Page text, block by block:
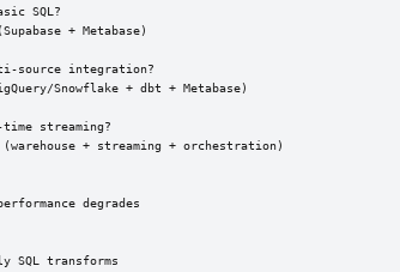
SQL?
+ Metabase)
source integration?
Snowflake + dbt + Metabase)
time streaming?
+ streaming + orchestration)
degrades
SQL transforms